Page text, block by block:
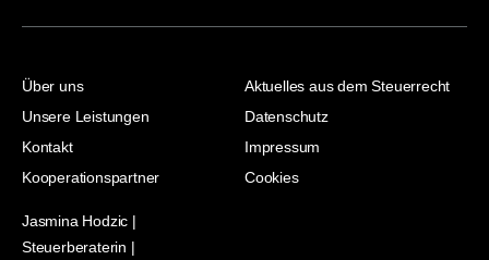
Über uns
Unsere Leistungen
Kontakt
Kooperationspartner
Aktuelles aus dem Steuerrecht
Datenschutz
Impressum
Cookies
Jasmina Hodzic |
Steuerberaterin |